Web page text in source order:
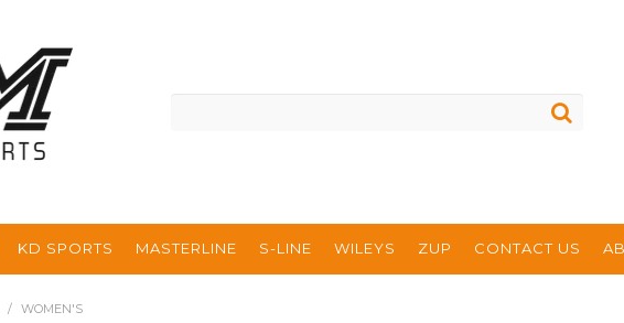
KD SPORTS MASTERLINE S-LINE WILEYS ZUP CONTACT US
/ WOMEN'S